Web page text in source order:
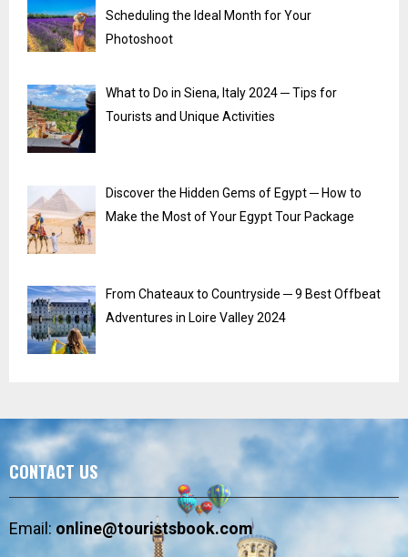
Scheduling the Ideal Month for Your
Photoshoot
What to Do in Siena, Italy 2024 ─ Tips for
Tourists and Unique Activities
Discover the Hidden Gems of Egypt ─ How to
Make the Most of Your Egypt Tour Package
From Chateaux to Countryside ─ 9 Best Offbeat
Adventures in Loire Valley 2024
CONTACT US
Email:online@touristsbook.com